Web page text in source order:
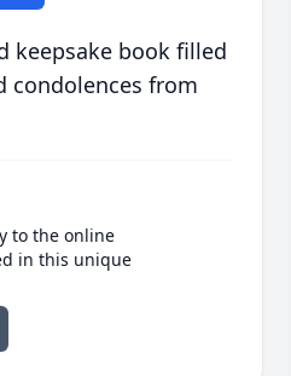
keepsake book filled
condolences from
to the online
in this unique